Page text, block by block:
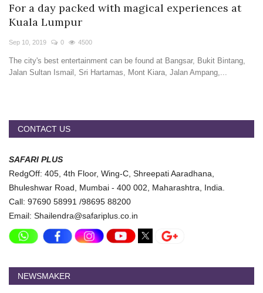
Real Estate
Travel Directory
About Us
Login
For a day packed with magical experiences at
Kuala Lumpur
Sep 10, 2019 0 4500
The city's best entertainment can be found at Bangsar, Bukit Bintang,
Jalan Sultan Ismail, Sri Hartamas, Mont Kiara, Jalan Ampang,...
CONTACT US
SAFARI PLUS
RedgOff: 405, 4th Floor, Wing-C, Shreepati Aaradhana,
Bhuleshwar Road, Mumbai - 400 002, Maharashtra, India.
Call: 97690 58991 /98695 88200
Email: Shailendra@safariplus.co.in
NEWSMAKER